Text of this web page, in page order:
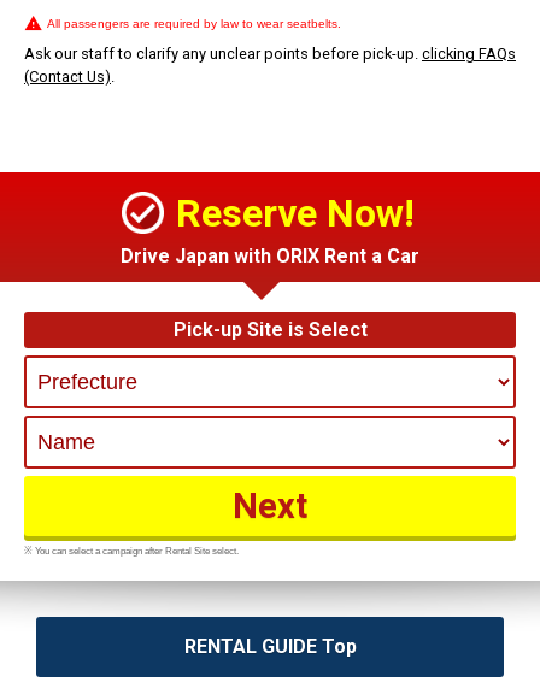
All passengers are required by law to wear seatbelts.
Ask our staff to clarify any unclear points before pick-up. clicking FAQs
(Contact Us).
Reserve Now!
Drive Japan with ORIX Rent a Car
Pick-up Site is Select
※ You can select a campaign after Rental Site select.
RENTAL GUIDE Top